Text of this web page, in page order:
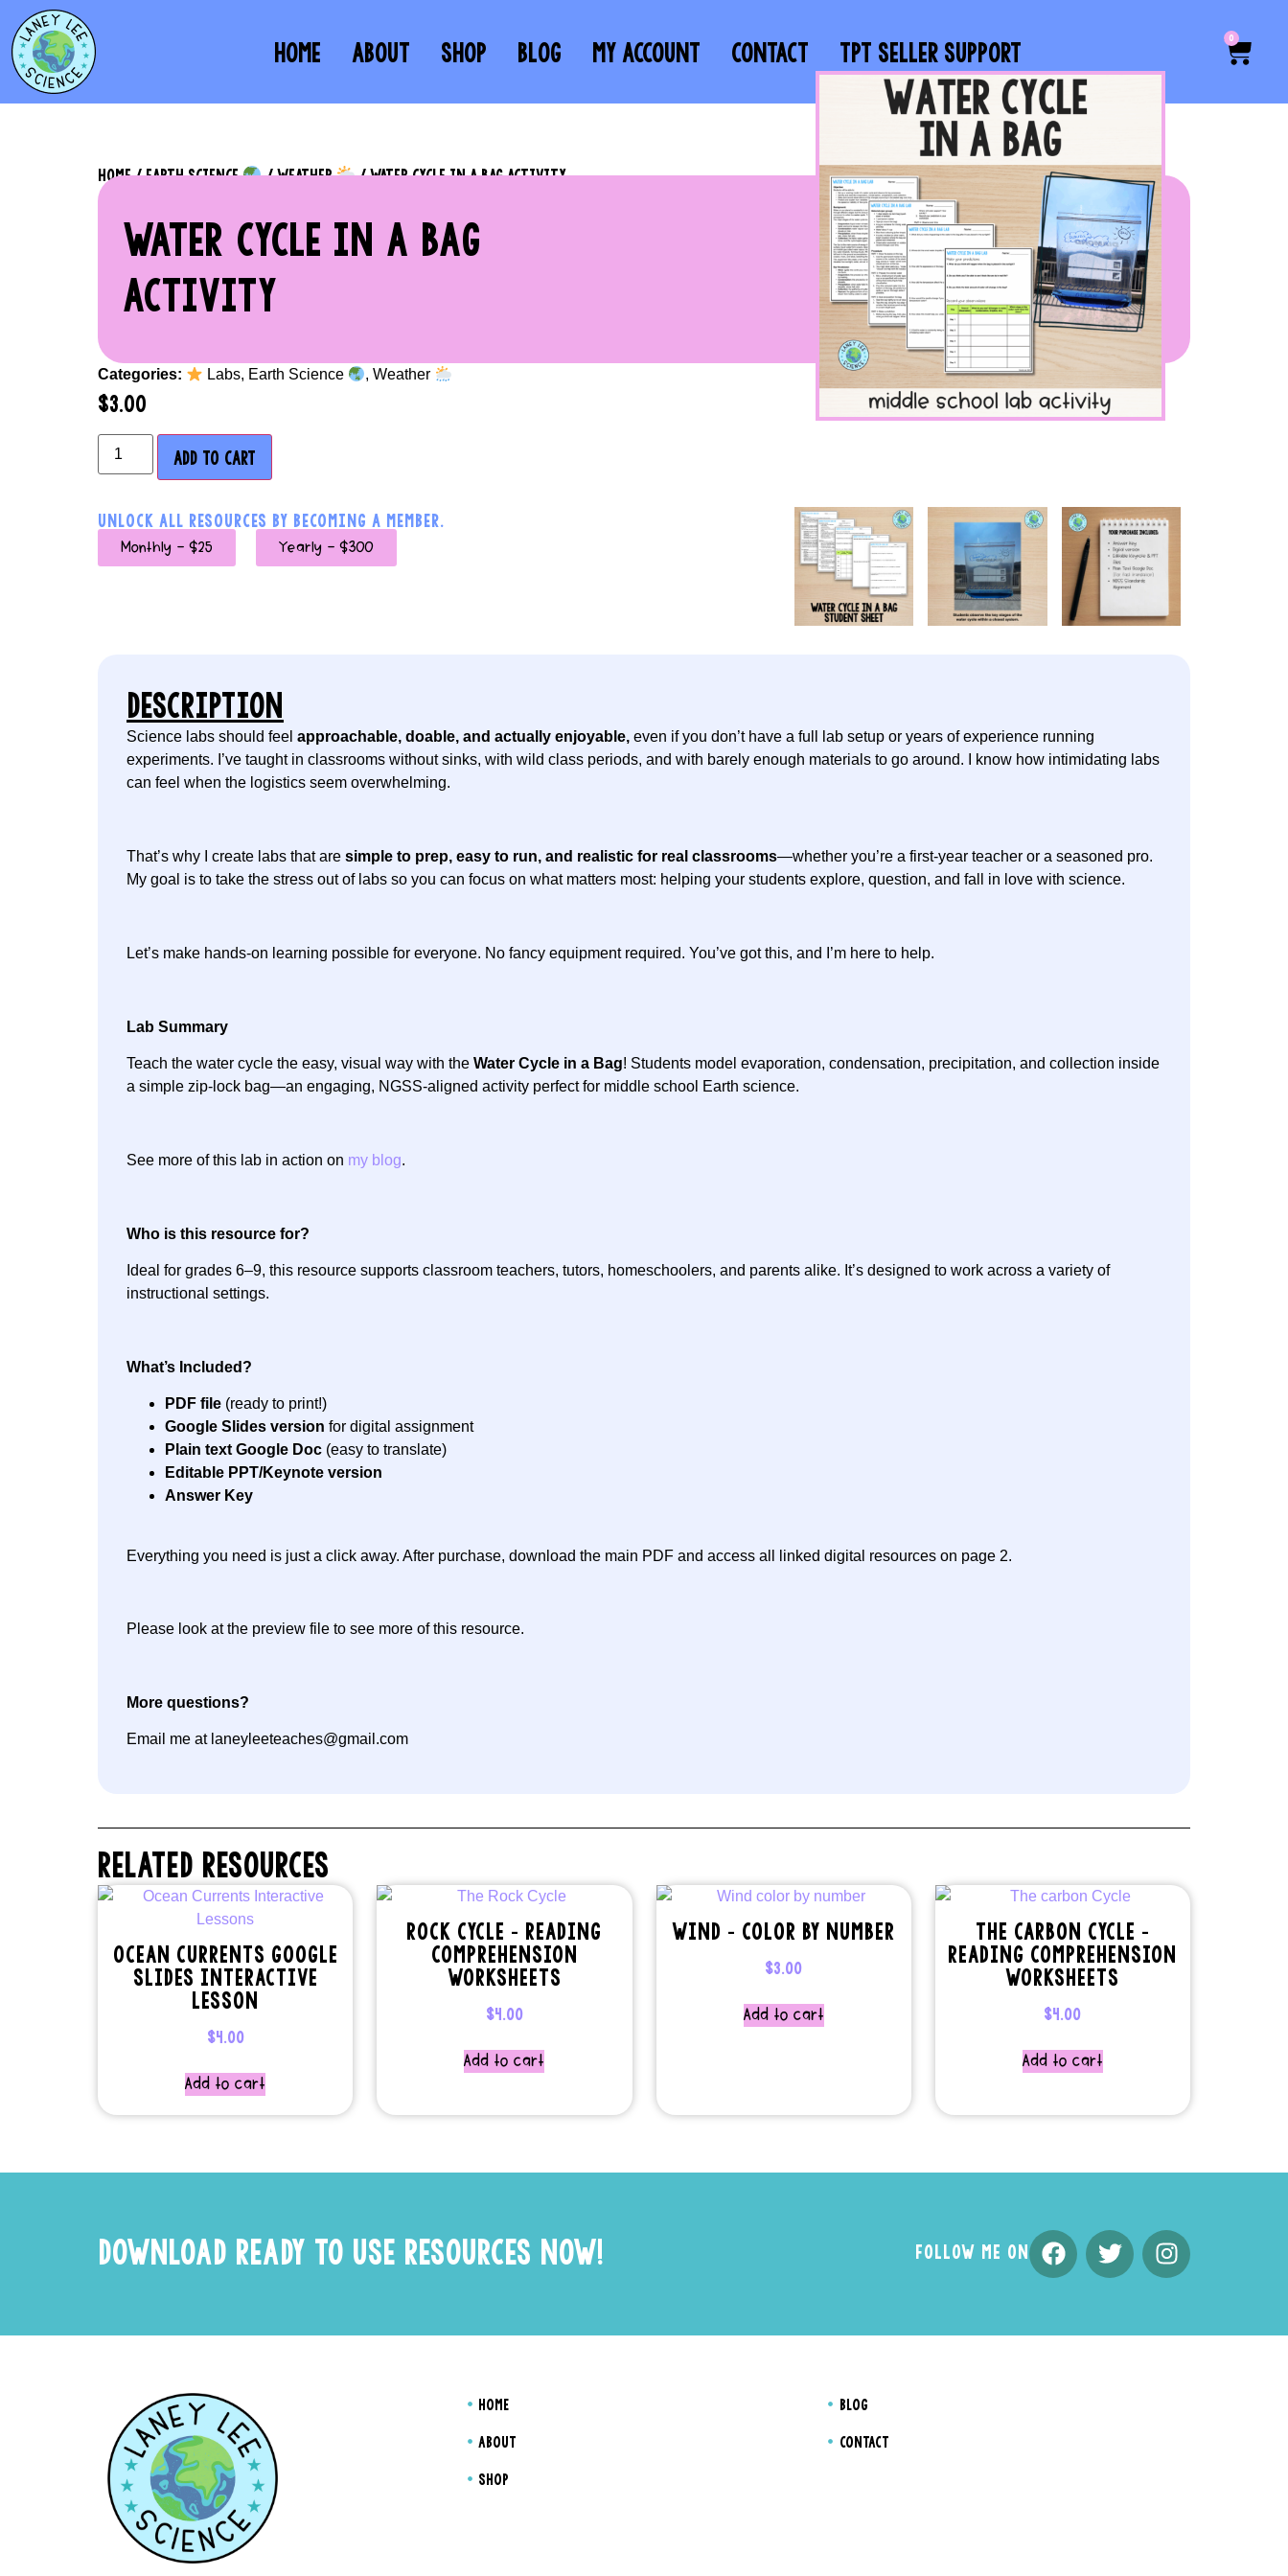
HOME ABOUT SHOP BLOG MY ACCOUNT CONTACT TPT SELLER SUPPORT 0
HOME/EARTH SCIENCE /WEATHER / WATER CYCLE IN A BAG ACTIVITY
WATER CYCLE IN A BAG
ACTIVITY
Categories: Labs, Earth Science ,Weather
$3.00
ADD TO CART
UNLOCK ALL RESOURCES BY BECOMING A MEMBER.
Monthly - $25 Yearly - $300
DESCRIPTION
Science labs should feel approachable, doable, and actually enjoyable, even if you don’t have a full lab setup or years of experience running
experiments. I’ve taught in classrooms without sinks, with wild class periods, and with barely enough materials to go around. I know how intimidating labs
can feel when the logistics seem overwhelming.
That’s why I create labs that are simple to prep, easy to run, and realistic for real classrooms—whether you’re a first-year teacher or a seasoned pro.
My goal is to take the stress out of labs so you can focus on what matters most: helping your students explore, question, and fall in love with science.
Let’s make hands-on learning possible for everyone. No fancy equipment required. You’ve got this, and I’m here to help.
Lab Summary
Teach the water cycle the easy, visual way with the Water Cycle in a Bag! Students model evaporation, condensation, precipitation, and collection inside
a simple zip-lock bag—an engaging, NGSS-aligned activity perfect for middle school Earth science.
See more of this lab in action on my blog.
Who is this resource for?
Ideal for grades 6–9, this resource supports classroom teachers, tutors, homeschoolers, and parents alike. It’s designed to work across a variety of
instructional settings.
What’s Included?
PDF file (ready to print!)
Google Slides version for digital assignment
Plain text Google Doc (easy to translate)
Editable PPT/Keynote version
Answer Key
Everything you need is just a click away. After purchase, download the main PDF and access all linked digital resources on page 2.
Please look at the preview file to see more of this resource.
More questions?
Email me at laneyleeteaches@gmail.com
RELATED RESOURCES
OCEAN CURRENTS GOOGLE
SLIDES INTERACTIVE
LESSON
$4.00
Add to cart
ROCK CYCLE – READING
COMPREHENSION
WORKSHEETS
$4.00
Add to cart
WIND – COLOR BY NUMBER
$3.00
Add to cart
THE CARBON CYCLE –
READING COMPREHENSION
WORKSHEETS
$4.00
Add to cart
DOWNLOAD READY TO USE RESOURCES NOW! FOLLOW ME ON
HOME
ABOUT
SHOP
BLOG
CONTACT